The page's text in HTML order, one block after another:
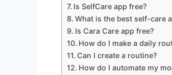
Is SelfCare app free?
What is the best self-care
Is Cara Care app free?
How do I make a daily
Can I create a routine?
How do I automate my